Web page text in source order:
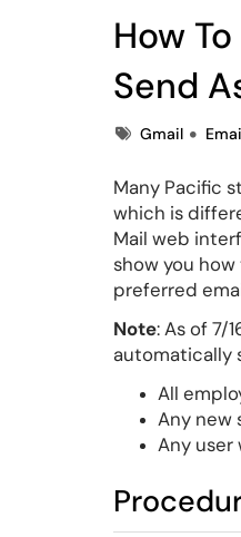
How
Send
TagsGmail
Many Pacific
which is
Mail web
show you
preferred
Note: As of 7/
automatically
All
Any new
Any user